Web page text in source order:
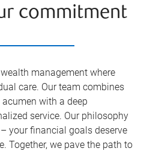
commitment
management where
care. Our team combines
with a deep
service. Our philosophy
your financial goals deserve
Together, we pave the path to